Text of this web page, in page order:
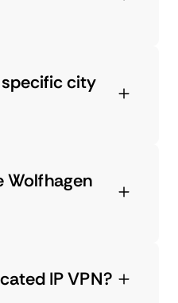
specific city
Wolfhagen
IP VPN?